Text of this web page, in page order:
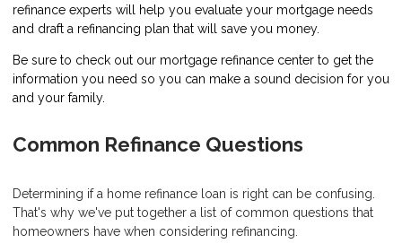
refinance experts will help you evaluate your mortgage needs
and draft a refinancing plan that will save you money.
Be sure to check out our mortgage refinance center to get the
information you need so you can make a sound decision for you
and your family.
Common Refinance Questions
Determining if a home refinance loan is right can be confusing.
That's why we've put together a list of common questions that
homeowners have when considering refinancing.